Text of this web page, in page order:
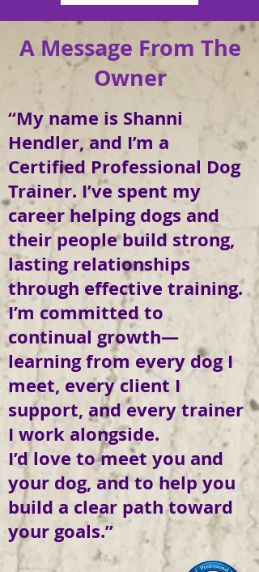
A Message From The
Owner
“My name is Shanni
Hendler, and I’m a
Certified Professional Dog
Trainer. I’ve spent my
career helping dogs and
their people build strong,
lasting relationships
through effective training.
I’m committed to
continual growth—
learning from every dog I
meet, every client I
support, and every trainer
I work alongside.
I’d love to meet you and
your dog, and to help you
build a clear path toward
your goals.”